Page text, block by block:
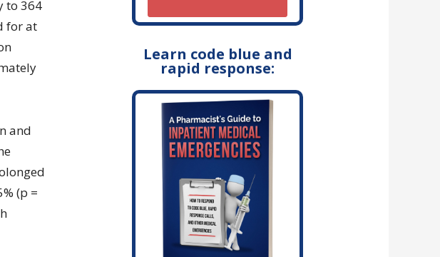
to 364
for at
and
(p =
Learn code blue and
rapid response: